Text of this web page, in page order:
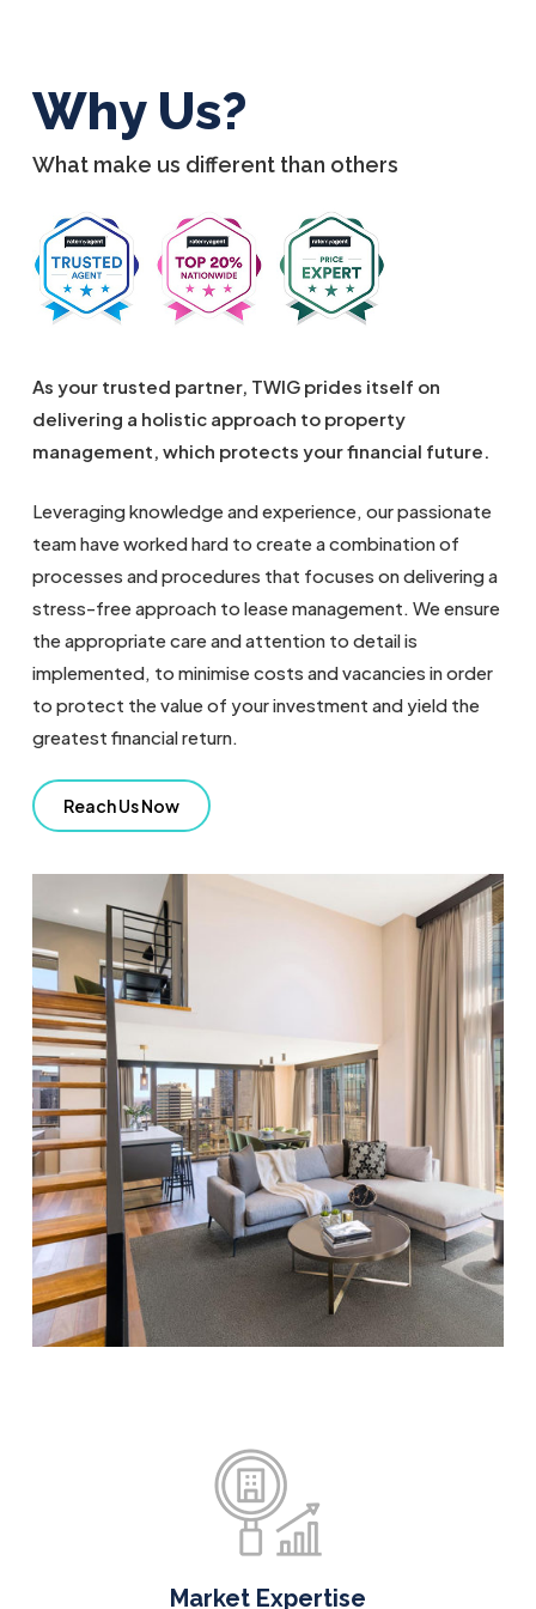
Why Us?
What make us different than others
As your trusted partner, TWIG prides itself on
delivering a holistic approach to property
management, which protects your financial future.
Leveraging knowledge and experience, our passionate
team have worked hard to create a combination of
processes and procedures that focuses on delivering a
stress-free approach to lease management. We ensure
the appropriate care and attention to detail is
implemented, to minimise costs and vacancies in order
to protect the value of your investment and yield the
greatest financial return.
Reach Us Now
Market Expertise